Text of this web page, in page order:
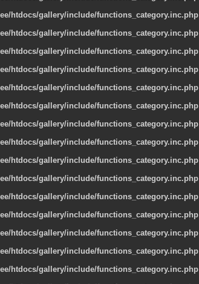
htdocs/gallery/include/functions_category.inc.php
htdocs/gallery/include/functions_category.inc.php
htdocs/gallery/include/functions_category.inc.php
htdocs/gallery/include/functions_category.inc.php
htdocs/gallery/include/functions_category.inc.php
htdocs/gallery/include/functions_category.inc.php
htdocs/gallery/include/functions_category.inc.php
htdocs/gallery/include/functions_category.inc.php
htdocs/gallery/include/functions_category.inc.php
htdocs/gallery/include/functions_category.inc.php
htdocs/gallery/include/functions_category.inc.php
htdocs/gallery/include/functions_category.inc.php
htdocs/gallery/include/functions_category.inc.php
htdocs/gallery/include/functions_category.inc.php
htdocs/gallery/include/functions_category.inc.php